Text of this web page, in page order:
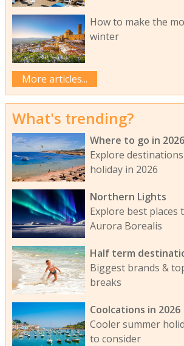
How to make the
winter
More articles...
What's trending?
Where to go in 2026
Explore
holiday in 2026
Northern Lights
Explore best places
Aurora Borealis
Half term
Biggest brands &
breaks
Coolcations in 2026
Cooler summer
to consider